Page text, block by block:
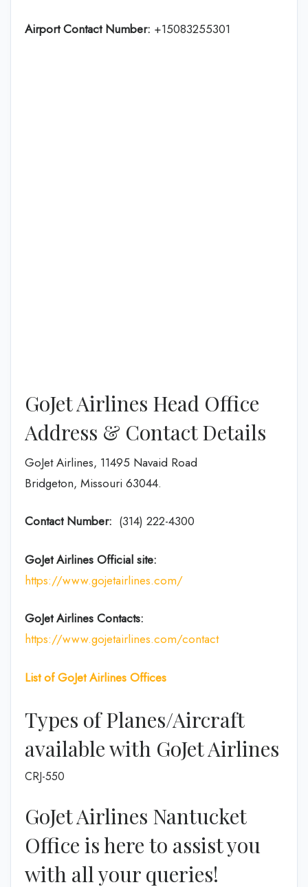
Airport Contact Number: +15083255301
GoJet Airlines Head Office
Address & Contact Details
GoJet Airlines, 11495 Navaid Road
Bridgeton, Missouri 63044.
Contact Number: (314) 222-4300
GoJet Airlines Official site:
https://www.gojetairlines.com/
GoJet Airlines Contacts:
https://www.gojetairlines.com/contact
List of GoJet Airlines Offices
Types of Planes/Aircraft
available with GoJet Airlines
CRJ-550
GoJet Airlines Nantucket
Office is here to assist you
with all your queries!